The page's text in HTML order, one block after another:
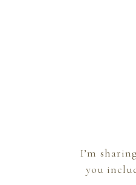
I’m
you